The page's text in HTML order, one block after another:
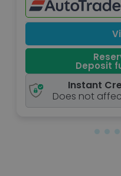
Unavailable
Check
now